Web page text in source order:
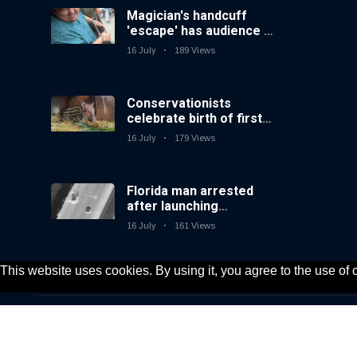
This website uses cookies. By using it, you agree to the use of
Magician's handcuff
'escape' has audience in
stitches
16 July 189 Views
Conservationists
celebrate birth of first
lowland tapir in UK zoo
16 July 179 Views
Florida man arrested
after launching
fireworks from moving
16 July 161 Views